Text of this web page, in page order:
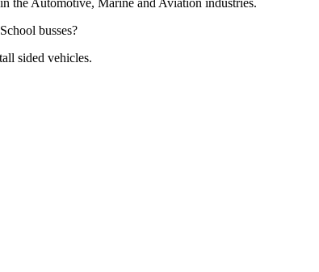
busses?
sided vehicles.